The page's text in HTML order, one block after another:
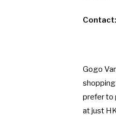
Contact:
Gogo
prefer to
at just